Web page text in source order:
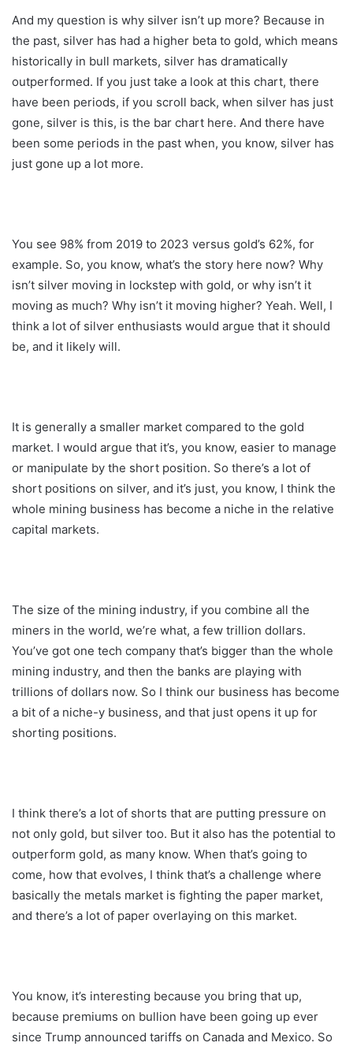
And my question is why silver isn’t up more? Because in
the past, silver has had a higher beta to gold, which means
historically in bull markets, silver has dramatically
outperformed. If you just take a look at this chart, there
have been periods, if you scroll back, when silver has just
gone, silver is this, is the bar chart here. And there have
been some periods in the past when, you know, silver has
just gone up a lot more.
You see 98% from 2019 to 2023 versus gold’s 62%, for
example. So, you know, what’s the story here now? Why
isn’t silver moving in lockstep with gold, or why isn’t it
moving as much? Why isn’t it moving higher? Yeah. Well, I
think a lot of silver enthusiasts would argue that it should
be, and it likely will.
It is generally a smaller market compared to the gold
market. I would argue that it’s, you know, easier to manage
or manipulate by the short position. So there’s a lot of
short positions on silver, and it’s just, you know, I think the
whole mining business has become a niche in the relative
capital markets.
The size of the mining industry, if you combine all the
miners in the world, we’re what, a few trillion dollars.
You’ve got one tech company that’s bigger than the whole
mining industry, and then the banks are playing with
trillions of dollars now. So I think our business has become
a bit of a niche-y business, and that just opens it up for
shorting positions.
I think there’s a lot of shorts that are putting pressure on
not only gold, but silver too. But it also has the potential to
outperform gold, as many know. When that’s going to
come, how that evolves, I think that’s a challenge where
basically the metals market is fighting the paper market,
and there’s a lot of paper overlaying on this market.
You know, it’s interesting because you bring that up,
because premiums on bullion have been going up ever
since Trump announced tariffs on Canada and Mexico. So